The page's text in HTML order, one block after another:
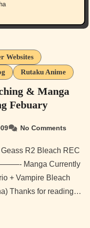
Websites
Rutaku Anime
& Manga
Febuary
No Comments
Manga Currently
+ Vampire Bleach
Thanks for reading…